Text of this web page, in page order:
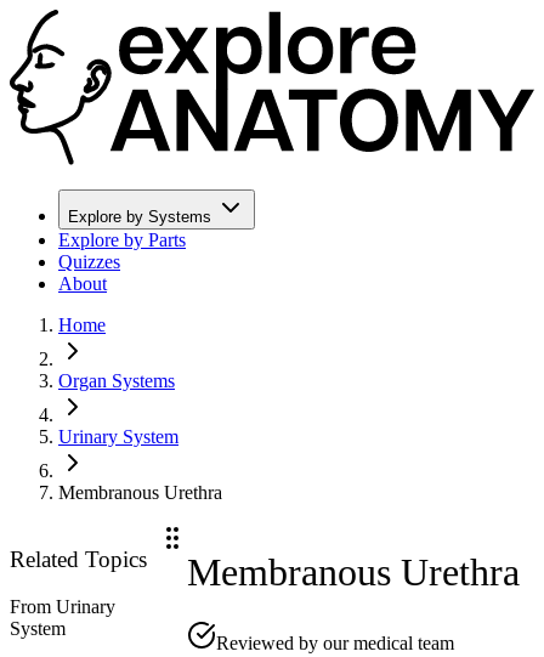
Explore by Systems
Explore by Parts
Quizzes
About
Home
Organ Systems
Urinary System
Membranous Urethra
Related Topics
From Urinary
System
Membranous Urethra
Reviewed by our medical team